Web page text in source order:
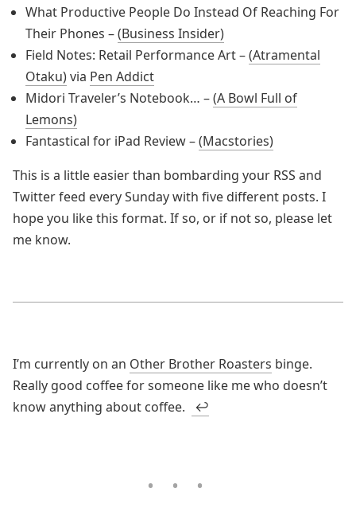
What Productive People Do Instead Of Reaching For
Their Phones –(Business Insider)
Field Notes: Retail Performance Art –(Atramental
Otaku)via Pen Addict
Midori Traveler’s Notebook… –(A Bowl Full of
Lemons)
Fantastical for iPad Review –(Macstories)
This is a little easier than bombarding your RSS and
Twitter feed every Sunday with five different posts. I
hope you like this format. If so, or if not so, please let
me know.
I’m currently on an Other Brother Roasters binge.
Really good coffee for someone like me who doesn’t
know anything about coffee.
↩